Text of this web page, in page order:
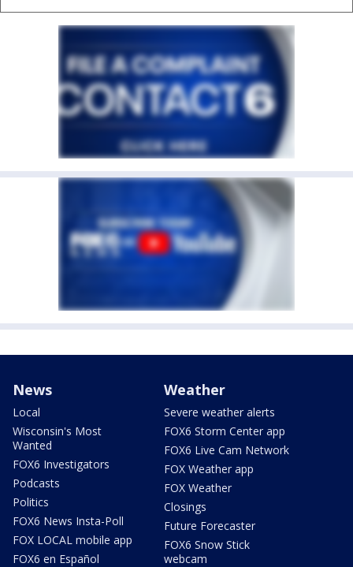
News
Local
Wisconsin's Most
Wanted
FOX6 Investigators
Podcasts
Politics
FOX6 News Insta-Poll
FOX LOCAL mobile app
FOX6 en Español
Weather
Severe weather alerts
FOX6 Storm Center app
FOX6 Live Cam Network
FOX Weather app
FOX Weather
Closings
Future Forecaster
FOX6 Snow Stick
webcam